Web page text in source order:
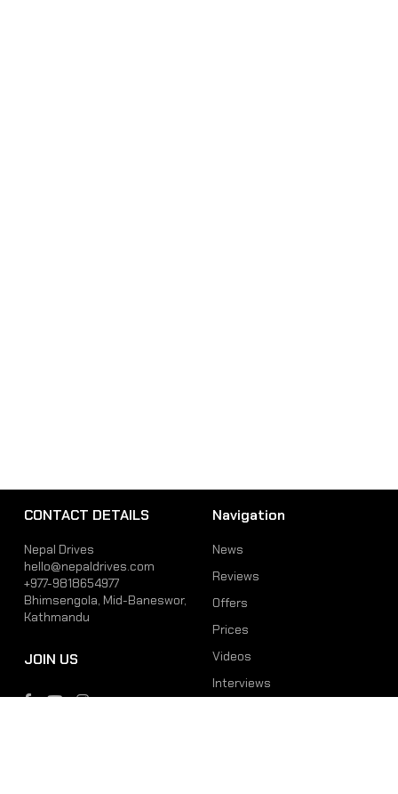
CONTACT DETAILS
Nepal Drives
hello@nepaldrives.com
+977-9818654977
Bhimsengola, Mid-Baneswor,
Kathmandu
JOIN US
Navigation
News
Reviews
Offers
Prices
Videos
Interviews